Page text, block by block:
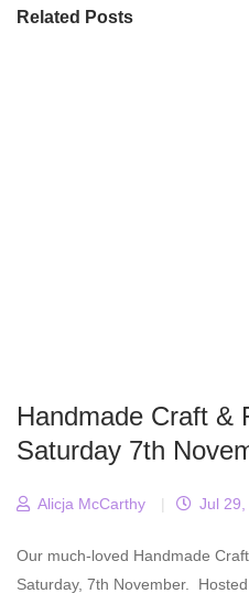
Related Posts
Handmade Craft &
Saturday 7th
Alicja McCarthy | Jul 29,
Our much-loved Handmade
Saturday, 7th November.